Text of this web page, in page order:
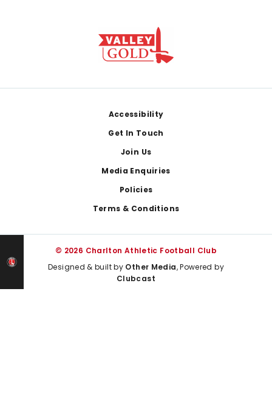
Accessibility
Get In Touch
Join Us
Media Enquiries
Policies
Terms & Conditions
© 2026 Charlton Athletic Football Club
Designed & built by Other Media, Powered by
Clubcast